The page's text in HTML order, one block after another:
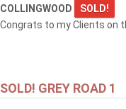
COLLINGWOOD
SOLD!
Congrats to my Clients on
SOLD! GREY ROAD 1